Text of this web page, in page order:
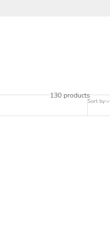
Sort by
130 products